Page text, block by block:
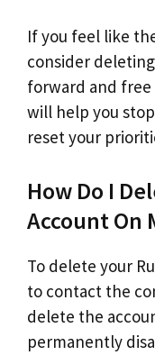
If you feel like
consider
forward and
will help you
reset your
How Do I
Account On
To delete your
to contact the
delete the
permanently